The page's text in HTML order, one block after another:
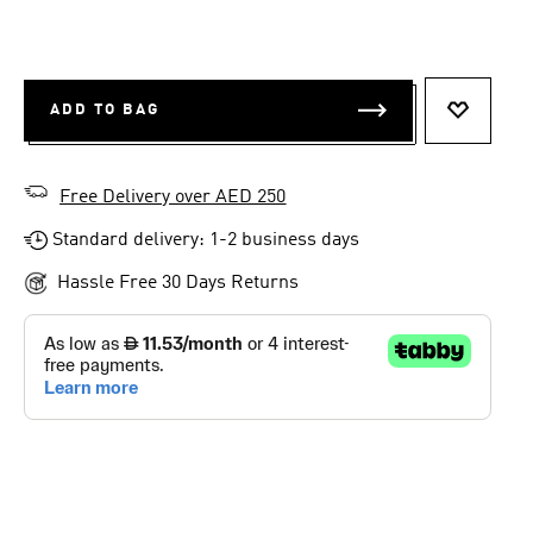
ADD TO BAG
Free Delivery over AED 250
Standard delivery: 1-2 business days
Hassle Free 30 Days Returns